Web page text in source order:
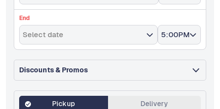
End
Select date 5:00PM
Discounts & Promos
Pickup Delivery